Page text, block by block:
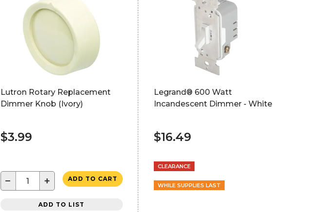
Lutron Rotary Replacement
Dimmer Knob (Ivory)
$3.99
− + ADD TO CART
ADD TO LIST
Legrand® 600 Watt
Incandescent Dimmer - White
$16.49
CLEARANCE
WHILE SUPPLIES LAST